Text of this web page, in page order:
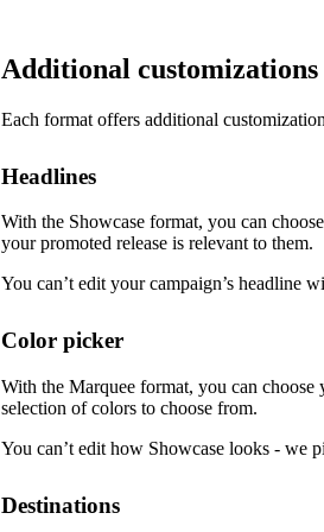
Additional customizations
Each format offers additional
Headlines
With the Showcase format, you can
your promoted release is relevant to them.
You can’t edit your campaign’s headline
Color picker
With the Marquee format, you can choose
selection of colors to choose from.
You can’t edit how Showcase looks - we
Destinations